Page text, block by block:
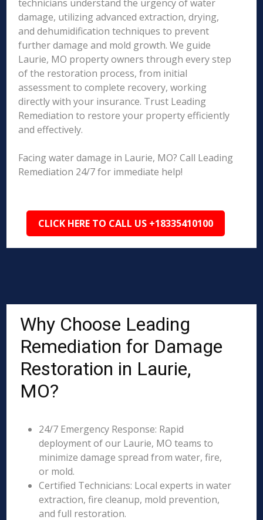
technicians understand the urgency of water
damage, utilizing advanced extraction, drying,
and dehumidification techniques to prevent
further damage and mold growth. We guide
Laurie, MO property owners through every step
of the restoration process, from initial
assessment to complete recovery, working
directly with your insurance. Trust Leading
Remediation to restore your property efficiently
and effectively.
Facing water damage in Laurie, MO? Call Leading
Remediation 24/7 for immediate help!
CLICK HERE TO CALL US +18335410100
Why Choose Leading
Remediation for Damage
Restoration in Laurie,
MO?
24/7 Emergency Response: Rapid
deployment of our Laurie, MO teams to
minimize damage spread from water, fire,
or mold.
Certified Technicians: Local experts in water
extraction, fire cleanup, mold prevention,
and full restoration.